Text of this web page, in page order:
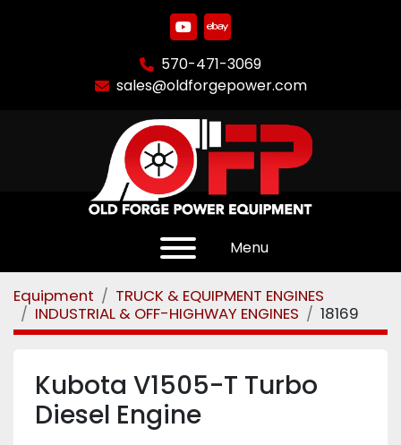
youtube
ebay
570-471-3069
sales@oldforgepower.com
Menu
Equipment
TRUCK & EQUIPMENT ENGINES
INDUSTRIAL & OFF-HIGHWAY ENGINES
18169
Kubota V1505-T Turbo
Diesel Engine